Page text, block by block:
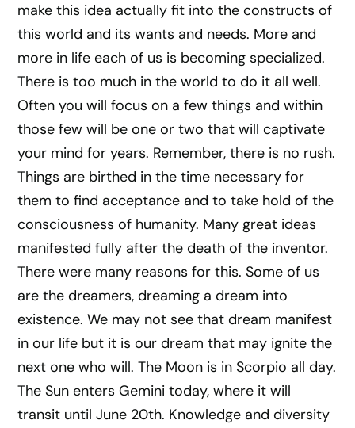
make this idea actually fit into the constructs of
this world and its wants and needs. More and
more in life each of us is becoming specialized.
There is too much in the world to do it all well.
Often you will focus on a few things and within
those few will be one or two that will captivate
your mind for years. Remember, there is no rush.
Things are birthed in the time necessary for
them to find acceptance and to take hold of the
consciousness of humanity. Many great ideas
manifested fully after the death of the inventor.
There were many reasons for this. Some of us
are the dreamers, dreaming a dream into
existence. We may not see that dream manifest
in our life but it is our dream that may ignite the
next one who will. The Moon is in Scorpio all day.
The Sun enters Gemini today, where it will
transit until June 20th. Knowledge and diversity